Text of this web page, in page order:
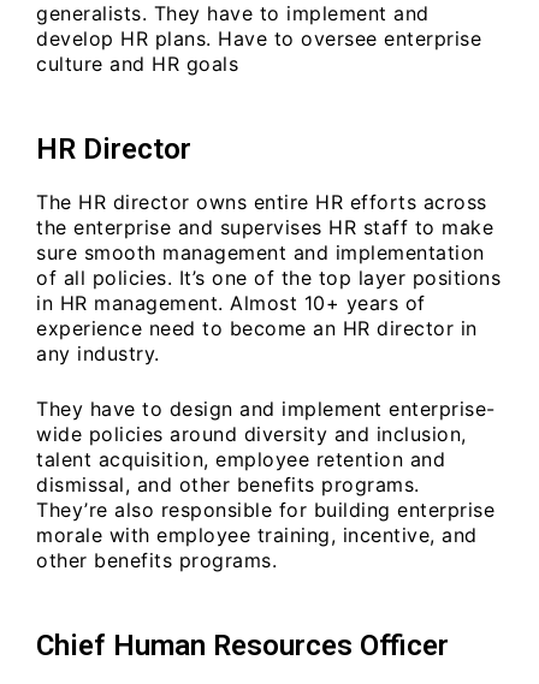
generalists. They have to implement and
develop HR plans. Have to oversee enterprise
culture and HR goals
HR Director
The HR director owns entire HR efforts across
the enterprise and supervises HR staff to make
sure smooth management and implementation
of all policies. It’s one of the top layer positions
in HR management. Almost 10+ years of
experience need to become an HR director in
any industry.
They have to design and implement enterprise-
wide policies around diversity and inclusion,
talent acquisition, employee retention and
dismissal, and other benefits programs.
They’re also responsible for building enterprise
morale with employee training, incentive, and
other benefits programs.
Chief Human Resources Officer